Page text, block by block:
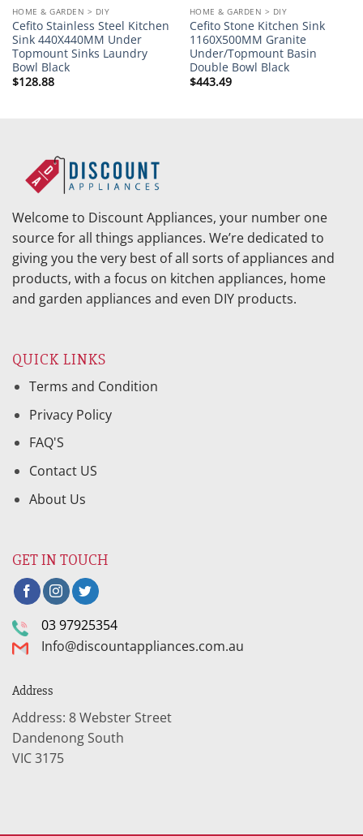
HOME & GARDEN > DIY
Cefito Stainless Steel Kitchen
Sink 440X440MM Under
Topmount Sinks Laundry
Bowl Black
$128.88
HOME & GARDEN > DIY
Cefito Stone Kitchen Sink
1160X500MM Granite
Under/Topmount Basin
Double Bowl Black
$443.49
Welcome to Discount Appliances, your number one
source for all things appliances. We’re dedicated to
giving you the very best of all sorts of appliances and
products, with a focus on kitchen appliances, home
and garden appliances and even DIY products.
QUICK LINKS
Terms and Condition
Privacy Policy
FAQ'S
Contact US
About Us
GET IN TOUCH
03 97925354
Info@discountappliances.com.au
Address
Address: 8 Webster Street
Dandenong South
VIC 3175